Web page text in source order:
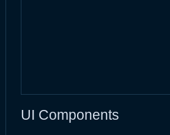
UI Components